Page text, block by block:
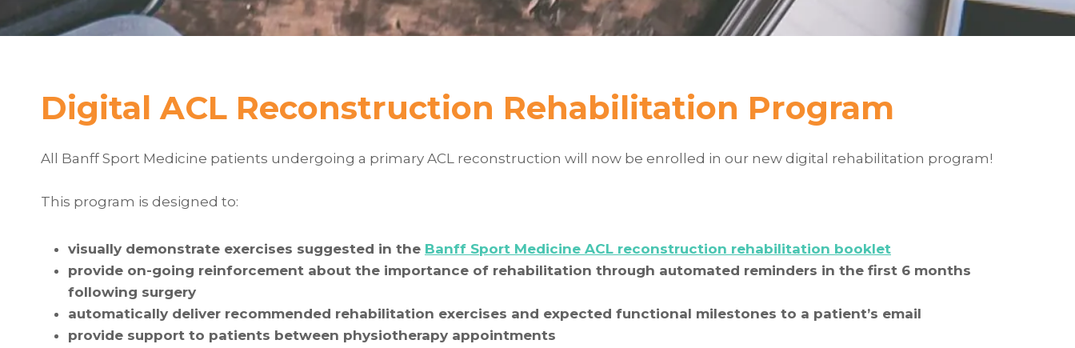
Digital ACL Reconstruction Rehabilitation Program
All Banff Sport Medicine patients undergoing a primary ACL reconstruction will now be enrolled in our new digital rehabilitation program!
This program is designed to:
visually demonstrate exercises suggested in the Banff Sport Medicine ACL reconstruction rehabilitation booklet
provide on-going reinforcement about the importance of rehabilitation through automated reminders in the first 6 months
following surgery
automatically deliver recommended rehabilitation exercises and expected functional milestones to a patient’s email
provide support to patients between physiotherapy appointments